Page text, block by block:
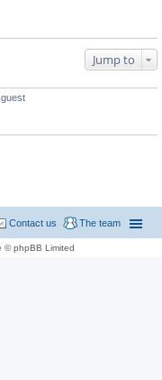
Jump to
The team
Contact us
© phpBB Limited